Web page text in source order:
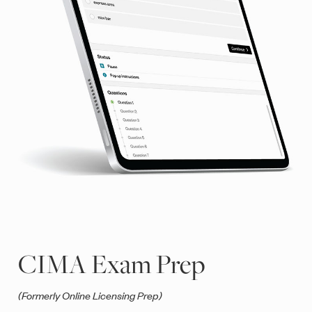
CIMA Exam Prep
(Formerly Online Licensing Prep)